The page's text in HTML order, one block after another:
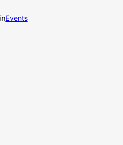
inEvents